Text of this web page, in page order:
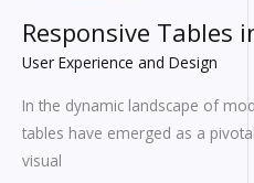
Responsive Tables
User Experience and Design
In the dynamic landscape of
tables have emerged as a
visual